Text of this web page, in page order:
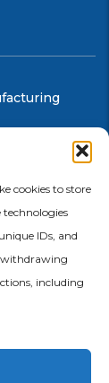
cookies to store
technologies
IDs, and
withdrawing
including